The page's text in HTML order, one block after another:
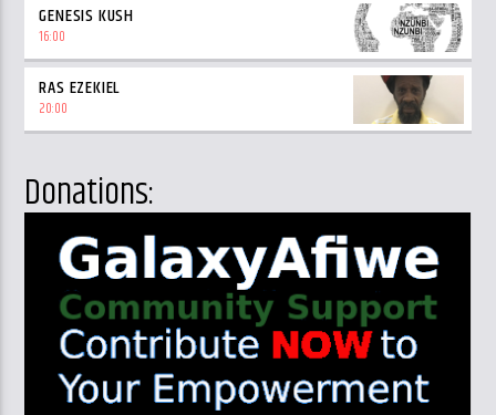
GENESIS KUSH
16:00
RAS EZEKIEL
20:00
Donations: